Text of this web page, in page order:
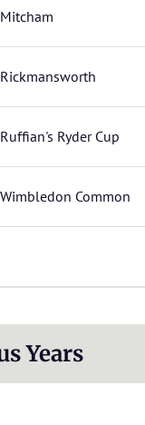
Mitcham
Rickmansworth
Ruffian's Ryder Cup
Wimbledon Common
Years